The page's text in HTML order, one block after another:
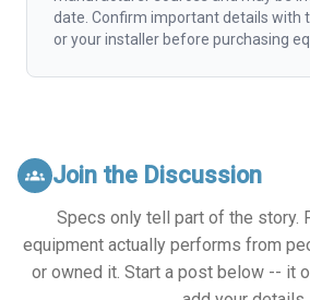
date. Confirm important details with
or your installer before purchasing
groups Join the Discussion
Specs only tell part of the story.
equipment actually performs from
or owned it. Start a post below -- it